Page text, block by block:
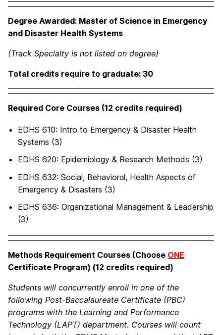
Degree Awarded: Master of Science in Emergency
and Disaster Health Systems
(Track Specialty is not listed on degree)
Total credits require to graduate: 30
Required Core Courses (12 credits required)
EDHS 610: Intro to Emergency & Disaster Health
Systems (3)
EDHS 620: Epidemiology & Research Methods (3)
EDHS 632: Social, Behavioral, Health Aspects of
Emergency & Disasters (3)
EDHS 636: Organizational Management & Leadership
(3)
Methods Requirement Courses (Choose ONE
Certificate Program) (12 credits required)
Students will concurrently enroll in one of the
following Post-Baccalaureate Certificate (PBC)
programs with the Learning and Performance
Technology (LAPT) department. Courses will count